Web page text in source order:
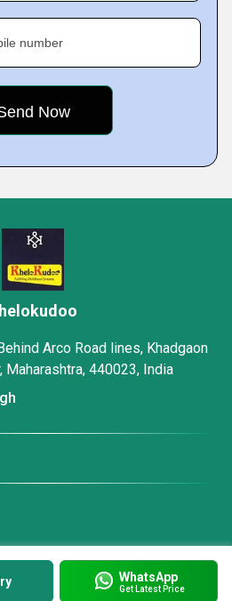
number
WhatsApp
Get Latest Price
Arco Road lines, Khadgaon
Maharashtra, 440023, India